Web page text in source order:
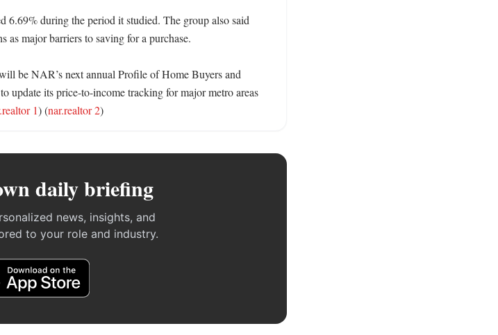
6.69% during the period it studied. The group also said
as major barriers to saving for a purchase.
be NAR’s next annual Profile of Home Buyers and
update its price-to-income tracking for major metro areas
1) (nar.realtor 2)
daily briefing
news, insights, and
to your role and industry.